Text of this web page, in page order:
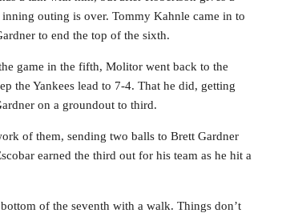
outing is over. Tommy Kahnle came in to
to end the top of the sixth.
game in the fifth, Molitor went back to the
the Yankees lead to 7-4. That he did, getting
on a groundout to third.
of them, sending two balls to Brett Gardner
earned the third out for his team as he hit a
of the seventh with a walk. Things don’t